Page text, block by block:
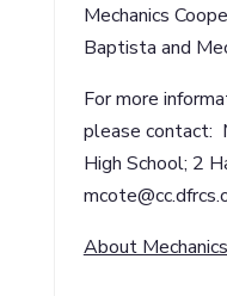
Mechanics
Baptista and
For more
please contact:
High School; 2
About